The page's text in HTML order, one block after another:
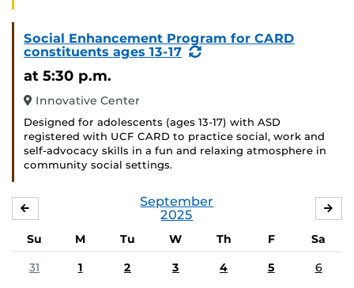
Social Enhancement Program for CARD
constituents ages 13-17
(Recurring
at 5:30 p.m.
Innovative Center
Designed for adolescents (ages 13-17) with ASD
registered with UCF CARD to practice social, work and
self-advocacy skills in a fun and relaxing atmosphere in
community social settings.
September
2025
Su M Tu W Th F
Sa
31
1 2 3 4 5 6